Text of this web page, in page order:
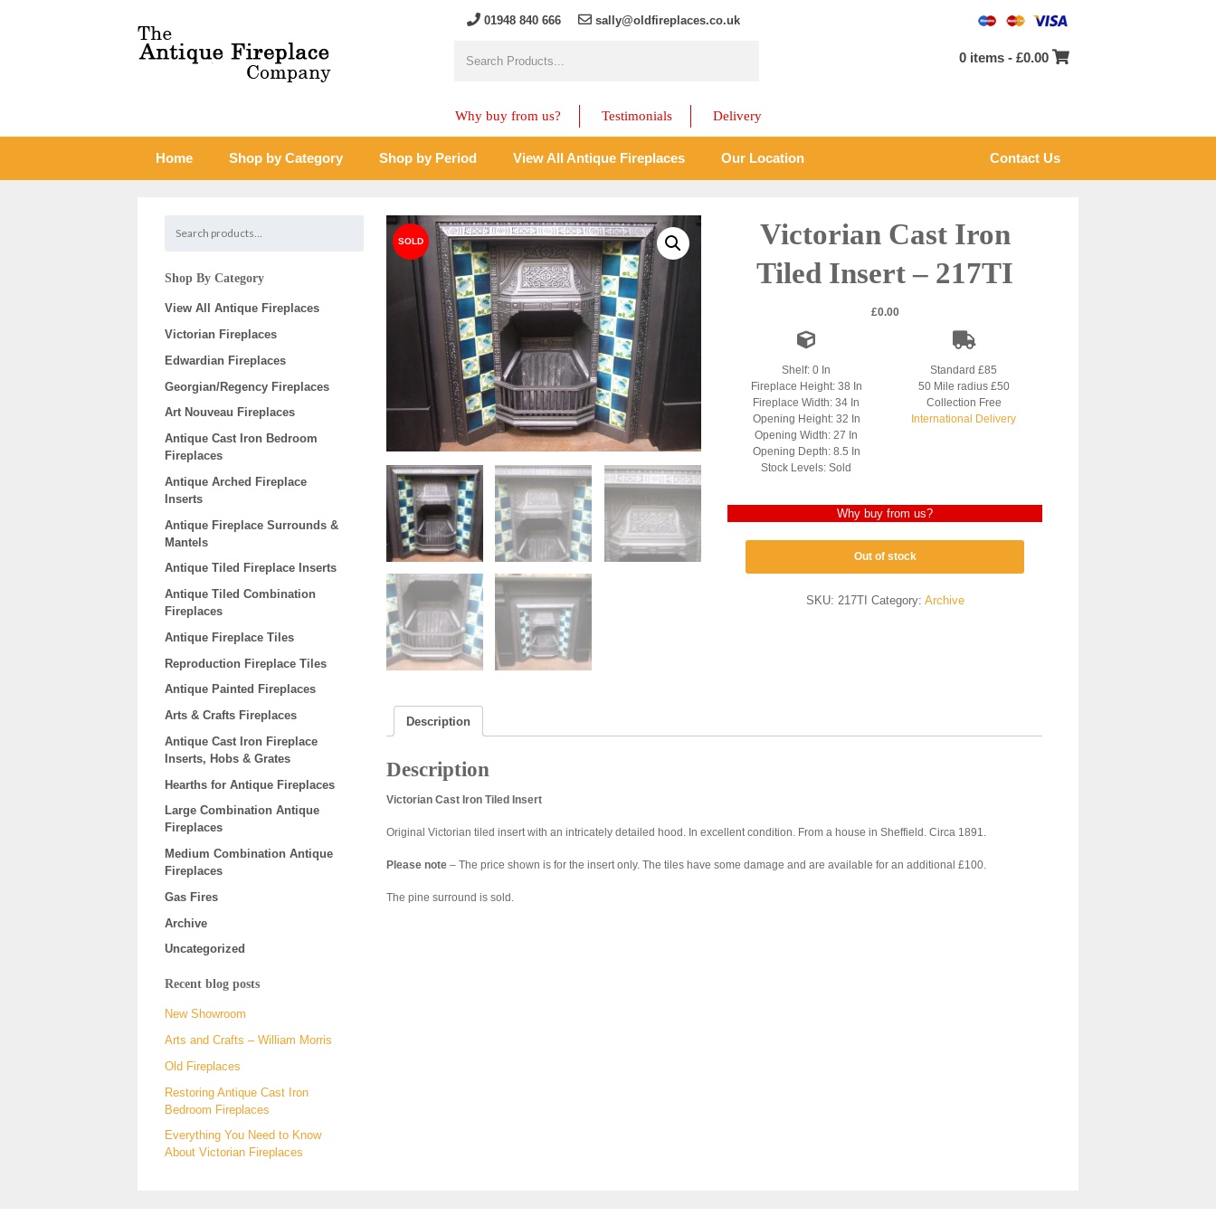
01948 840 666 sally@oldfireplaces.co.uk
0 items -£0.00
Why buy from us? Testimonials Delivery
Home Shop by Category Shop by Period View All Antique Fireplaces Our Location Contact Us
Victorian Cast Iron
Tiled Insert – 217TI
£0.00
Shelf: 0 In
Fireplace Height: 38 In
Fireplace Width: 34 In
Opening Height: 32 In
Opening Width: 27 In
Opening Depth: 8.5 In
Stock Levels: Sold
Standard £85
50 Mile radius £50
Collection Free
International Delivery
Why buy from us?
Out of stock
SKU: 217TI Category: Archive
Description
Description
Victorian Cast Iron Tiled Insert
Original Victorian tiled insert with an intricately detailed hood. In excellent condition. From a house in Sheffield. Circa 1891.
Please note – The price shown is for the insert only. The tiles have some damage and are available for an additional £100.
The pine surround is sold.
Shop By Category
View All Antique Fireplaces
Victorian Fireplaces
Edwardian Fireplaces
Georgian/Regency Fireplaces
Art Nouveau Fireplaces
Antique Cast Iron Bedroom
Fireplaces
Antique Arched Fireplace
Inserts
Antique Fireplace Surrounds &
Mantels
Antique Tiled Fireplace Inserts
Antique Tiled Combination
Fireplaces
Antique Fireplace Tiles
Reproduction Fireplace Tiles
Antique Painted Fireplaces
Arts & Crafts Fireplaces
Antique Cast Iron Fireplace
Inserts, Hobs & Grates
Hearths for Antique Fireplaces
Large Combination Antique
Fireplaces
Medium Combination Antique
Fireplaces
Gas Fires
Archive
Uncategorized
Recent blog posts
New Showroom
Arts and Crafts – William Morris
Old Fireplaces
Restoring Antique Cast Iron
Bedroom Fireplaces
Everything You Need to Know
About Victorian Fireplaces